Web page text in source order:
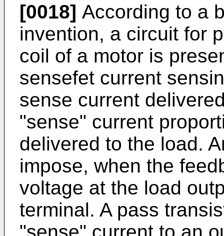
[0018] According to a
invention, a circuit for
coil of a motor is
sensefet current
sense current
"sense" current
delivered to the load.
impose, when the
voltage at the load
terminal. A pass
"sense" current to an